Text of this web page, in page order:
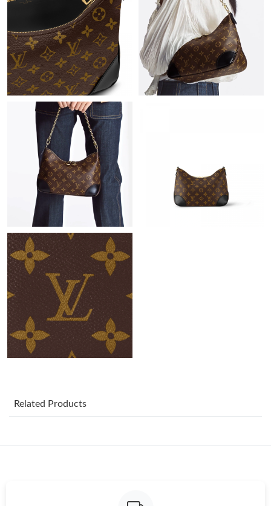
Just Sold: Nina from Dallas on Jun 16, 2026 at 1:33 PM.
Just Sold: George from San Francisco on May 25, 2026 at 12:12
PM.
Just Sold: Ethan from San Jose on Jun 01, 2026 at 5:08 PM.
Just Sold: Ethan from Los Angeles on Jun 03, 2026 at 8:56 AM.
Just Sold: Nina from Chicago on May 08, 2026 at 4:05 PM.
Just Sold: Fiona from Miami on Jul 02, 2026 at 6:00 PM.
Just Sold: Jade from Kansas City on May 21, 2026 at 8:11 AM.
Just Sold: Zane from San Diego on May 13, 2026 at 1:08 PM.
Just Sold: Nate from Miami on May 18, 2026 at 11:18 AM.
Just Sold: Ethan from Minneapolis on Jul 02, 2026 at 9:53 AM.
Related Products